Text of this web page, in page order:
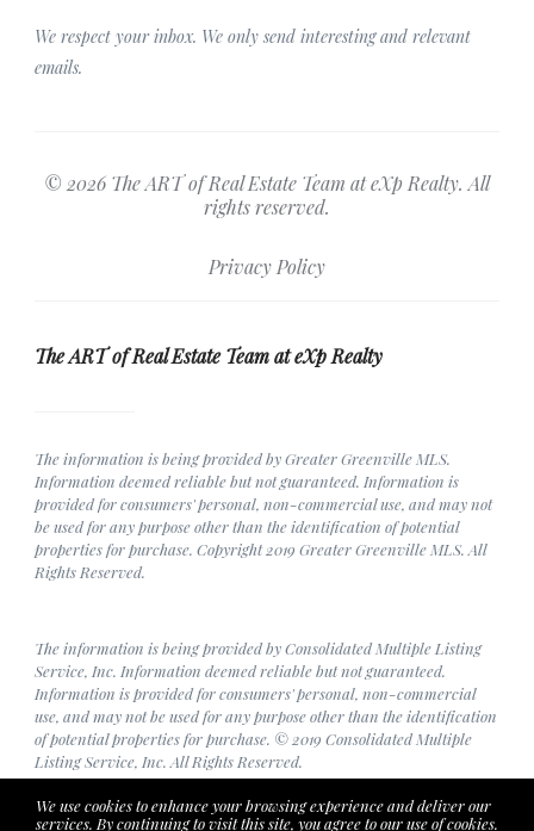
We use cookies to enhance your browsing experience and deliver our
services. By continuing to visit this site, you agree to our use of cookies.
We respect your inbox. We only send interesting and relevant
emails.
© 2026 The ART of Real Estate Team at eXp Realty. All
rights reserved.
Privacy Policy
The ART of Real Estate Team at eXp Realty
The information is being provided by Greater Greenville MLS.
Information deemed reliable but not guaranteed. Information is
provided for consumers' personal, non-commercial use, and may not
be used for any purpose other than the identification of potential
properties for purchase. Copyright 2019 Greater Greenville MLS. All
Rights Reserved.
The information is being provided by Consolidated Multiple Listing
Service, Inc. Information deemed reliable but not guaranteed.
Information is provided for consumers' personal, non-commercial
use, and may not be used for any purpose other than the identification
of potential properties for purchase. © 2019 Consolidated Multiple
Listing Service, Inc. All Rights Reserved.